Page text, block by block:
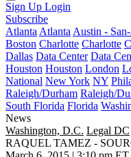
Sign Up Login
Subscribe
Atlanta Atlanta Austin -
Boston Charlotte Charlotte
Dallas Data Center Data
Houston Houston London
National New York NY
Raleigh/Durham Raleigh/
South Florida Florida
News
Washington, D.C. Legal DC
RAQUEL TAMEZ -